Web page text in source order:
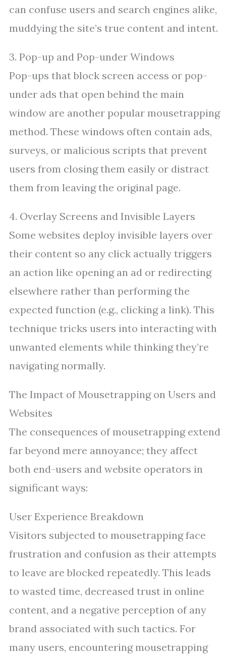
can confuse users and search engines alike,
muddying the site’s true content and intent.
3. Pop-up and Pop-under Windows
Pop-ups that block screen access or pop-
under ads that open behind the main
window are another popular mousetrapping
method. These windows often contain ads,
surveys, or malicious scripts that prevent
users from closing them easily or distract
them from leaving the original page.
4. Overlay Screens and Invisible Layers
Some websites deploy invisible layers over
their content so any click actually triggers
an action like opening an ad or redirecting
elsewhere rather than performing the
expected function (e.g., clicking a link). This
technique tricks users into interacting with
unwanted elements while thinking they’re
navigating normally.
The Impact of Mousetrapping on Users and
Websites
The consequences of mousetrapping extend
far beyond mere annoyance; they affect
both end-users and website operators in
significant ways:
User Experience Breakdown
Visitors subjected to mousetrapping face
frustration and confusion as their attempts
to leave are blocked repeatedly. This leads
to wasted time, decreased trust in online
content, and a negative perception of any
brand associated with such tactics. For
many users, encountering mousetrapping